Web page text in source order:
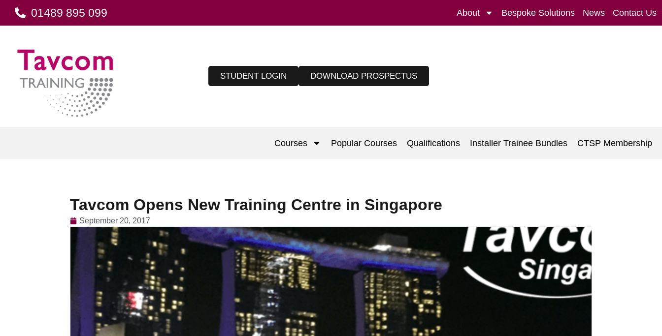
01489 895 099 About Bespoke Solutions News Contact Us
STUDENT LOGIN DOWNLOAD PROSPECTUS
Courses Popular Courses Qualifications Installer Trainee Bundles CTSP Membership
Tavcom Opens New Training Centre in Singapore
September 20, 2017